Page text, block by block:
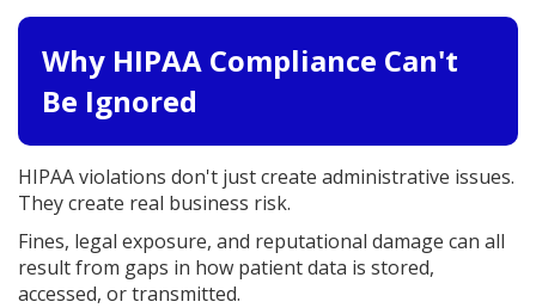
Why HIPAA Compliance Can't
Be Ignored
HIPAA violations don't just create administrative issues.
They create real business risk.
Fines, legal exposure, and reputational damage can all
result from gaps in how patient data is stored,
accessed, or transmitted.